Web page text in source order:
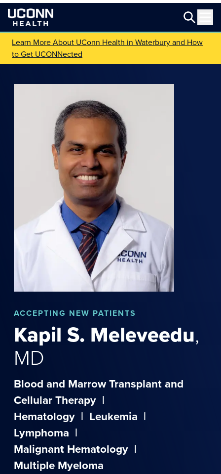
Learn More About UConn Health in Waterbury and How
to Get UCONNected
ACCEPTING NEW PATIENTS
Kapil S. Meleveedu,
MD
Blood and Marrow Transplant and
Cellular Therapy |
Hematology | Leukemia |
Lymphoma |
Malignant Hematology |
Multiple Myeloma